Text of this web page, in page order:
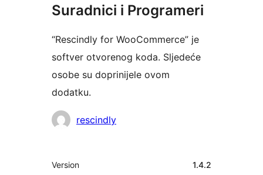
Suradnici i Programeri
“Rescindly for WooCommerce” je
softver otvorenog koda. Sljedeće
osobe su doprinijele ovom
dodatku.
Suradnicirescindly
Meta
Version 1.4.2